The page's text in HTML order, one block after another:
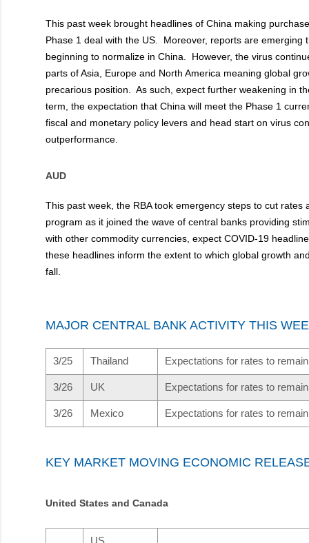
This past week brought headlines of China making
Phase 1 deal with the US. Moreover, reports are emerging
beginning to normalize in China. However, the virus
parts of Asia, Europe and North America meaning global
precarious position. As such, expect further weakening in
term, the expectation that China will meet the Phase 1
fiscal and monetary policy levers and head start on virus
outperformance.
AUD
This past week, the RBA took emergency steps to cut rates
program as it joined the wave of central banks providing
with other commodity currencies, expect COVID-19
these headlines inform the extent to which global growth
fall.
MAJOR CENTRAL BANK ACTIVITY THIS
3/25 Thailand Expectations for rates to
3/26 UK Expectations for rates to
3/26 Mexico Expectations for rates to
KEY MARKET MOVING ECONOMIC
United States and Canada
US